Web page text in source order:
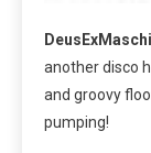
another disco
and groovy
pumping!